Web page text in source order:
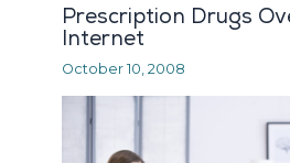
Prescription Drugs
Internet
October 10, 2008